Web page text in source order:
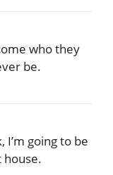
who they
be.
I’m going to be
house.